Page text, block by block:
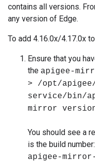
contains all versions.
any version of Edge.
To add 4.16.0x/4.17.0x
Ensure that you
the apigee-
> /opt/
service/bin/
mirror
You should see a
is the build number:
apigee-mirror-